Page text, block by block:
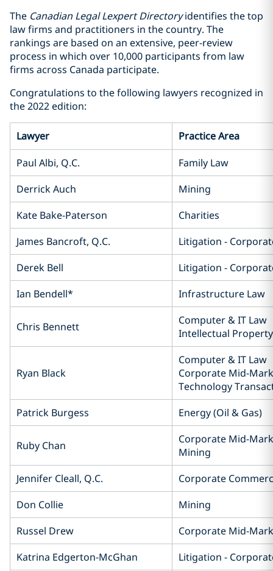
The Canadian Legal Lexpert Directoryidentifies the top
law firms and practitioners in the country. The
rankings are based on an extensive, peer-review
process in which over 10,000 participants from law
firms across Canada participate.
Congratulations to the following lawyers recognized in
the 2022 edition:
Lawyer
Practice Area
Paul Albi, Q.C.
Family Law
Derrick Auch
Mining
Kate Bake-Paterson
Charities
James Bancroft, Q.C.
Litigation -
Derek Bell
Litigation -
Ian Bendell*
Infrastructure Law
Chris Bennett
Computer & IT Law
Intellectual Property
Ryan Black
Computer & IT Law
Corporate Mid-
Technology
Patrick Burgess
Energy (Oil & Gas)
Ruby Chan
Corporate Mid-
Mining
Jennifer Cleall, Q.C.
Corporate
Don Collie
Mining
Russel Drew
Corporate Mid-
Katrina Edgerton-McGhan
Litigation -